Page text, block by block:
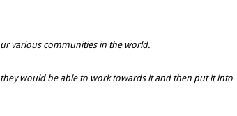
various communities in the world.
would be able to work towards it and then put it into